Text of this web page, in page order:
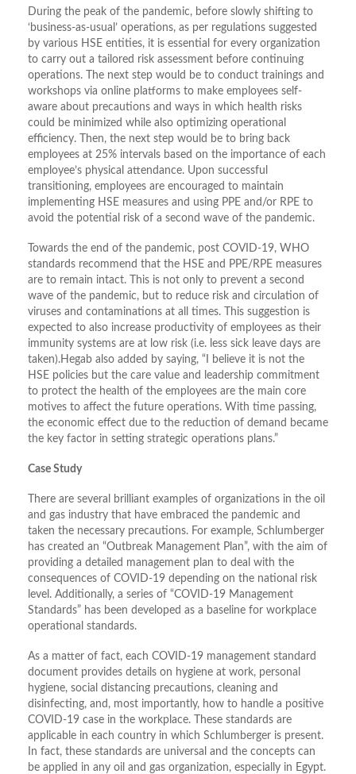
During the peak of the pandemic, before slowly shifting to
‘business-as-usual’ operations, as per regulations suggested
by various HSE entities, it is essential for every organization
to carry out a tailored risk assessment before continuing
operations. The next step would be to conduct trainings and
workshops via online platforms to make employees self-
aware about precautions and ways in which health risks
could be minimized while also optimizing operational
efficiency. Then, the next step would be to bring back
employees at 25% intervals based on the importance of each
employee’s physical attendance. Upon successful
transitioning, employees are encouraged to maintain
implementing HSE measures and using PPE and/or RPE to
avoid the potential risk of a second wave of the pandemic.
Towards the end of the pandemic, post COVID-19, WHO
standards recommend that the HSE and PPE/RPE measures
are to remain intact. This is not only to prevent a second
wave of the pandemic, but to reduce risk and circulation of
viruses and contaminations at all times. This suggestion is
expected to also increase productivity of employees as their
immunity systems are at low risk (i.e. less sick leave days are
taken).Hegab also added by saying, “I believe it is not the
HSE policies but the care value and leadership commitment
to protect the health of the employees are the main core
motives to affect the future operations. With time passing,
the economic effect due to the reduction of demand became
the key factor in setting strategic operations plans.”
Case Study
There are several brilliant examples of organizations in the oil
and gas industry that have embraced the pandemic and
taken the necessary precautions. For example, Schlumberger
has created an “Outbreak Management Plan”, with the aim of
providing a detailed management plan to deal with the
consequences of COVID-19 depending on the national risk
level. Additionally, a series of “COVID-19 Management
Standards” has been developed as a baseline for workplace
operational standards.
As a matter of fact, each COVID-19 management standard
document provides details on hygiene at work, personal
hygiene, social distancing precautions, cleaning and
disinfecting, and, most importantly, how to handle a positive
COVID-19 case in the workplace. These standards are
applicable in each country in which Schlumberger is present.
In fact, these standards are universal and the concepts can
be applied in any oil and gas organization, especially in Egypt.